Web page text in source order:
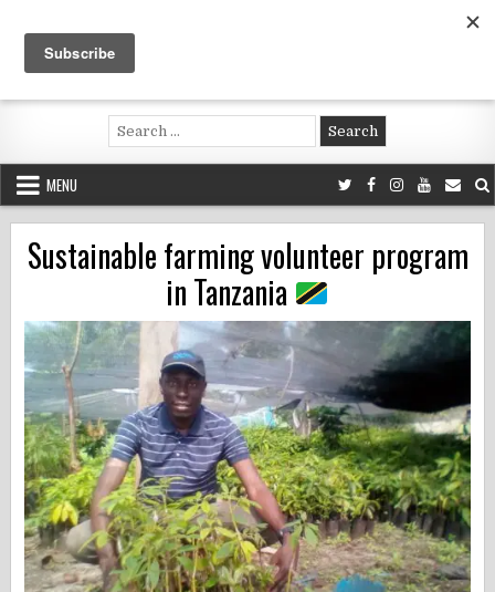
content
Voluntouring.org
Volunteering and meaningful travel
Search
for:
MENU
Sustainable farming volunteer program
in Tanzania